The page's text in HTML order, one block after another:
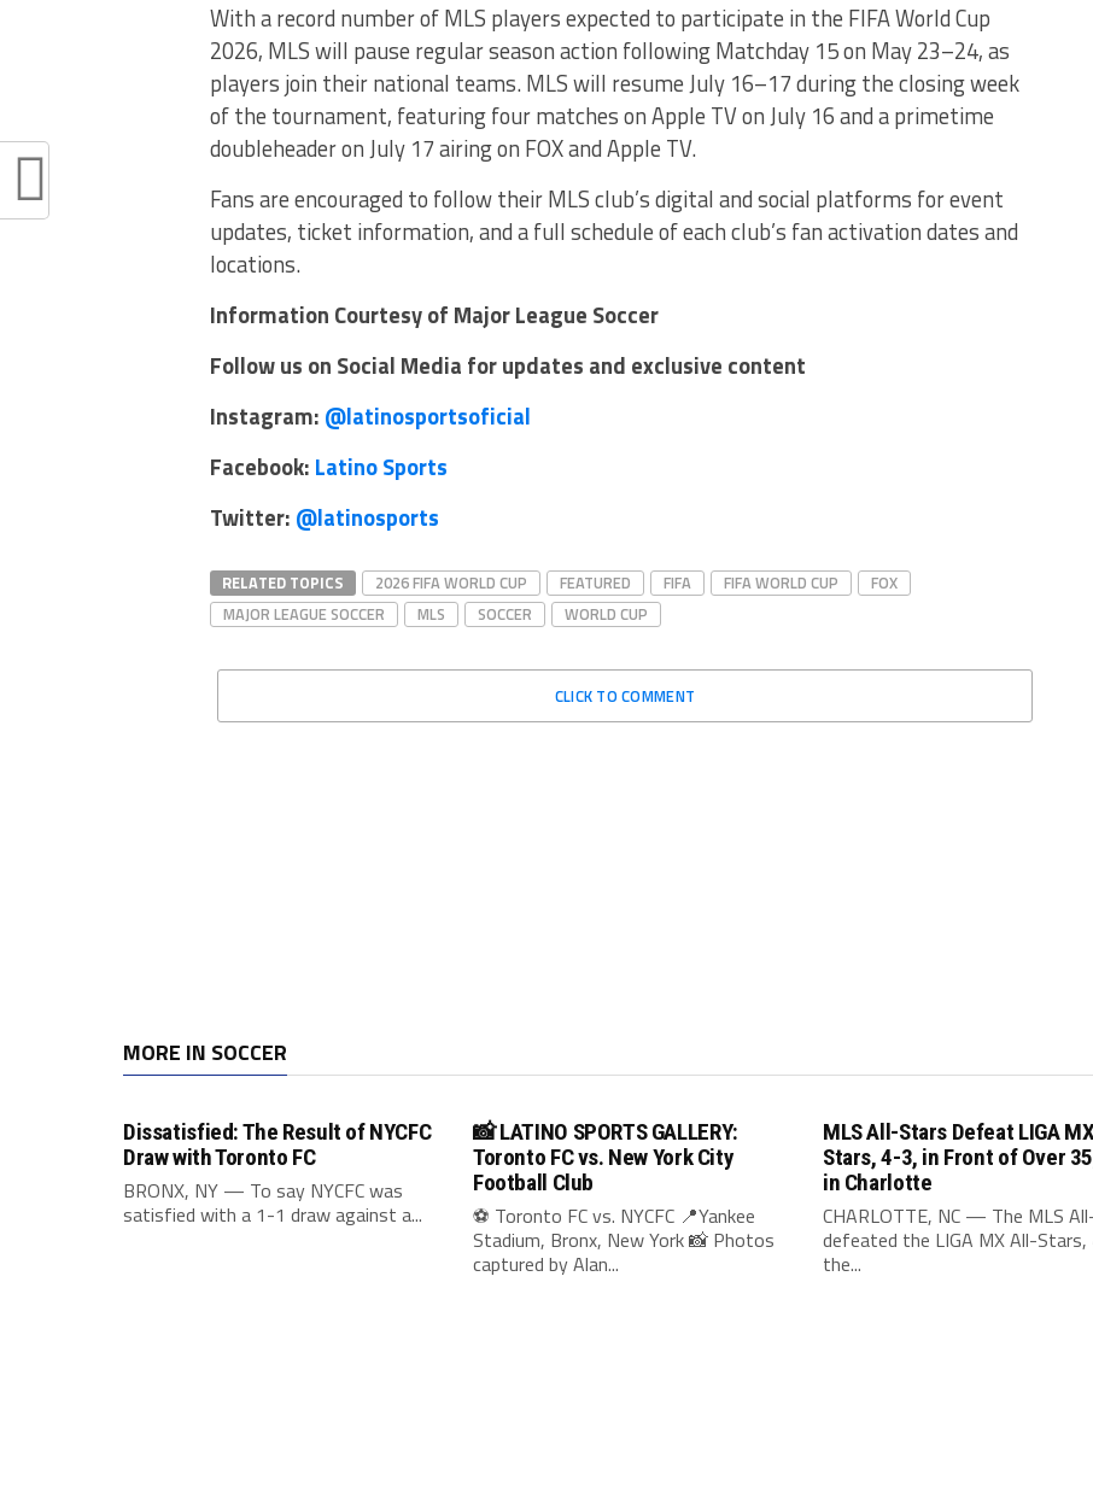
With a record number of MLS players expected to participate in the FIFA World Cup
2026, MLS will pause regular season action following Matchday 15 on May 23–24, as
players join their national teams. MLS will resume July 16–17 during the closing week
of the tournament, featuring four matches on Apple TV on July 16 and a primetime
doubleheader on July 17 airing on FOX and Apple TV.
Fans are encouraged to follow their MLS club’s digital and social platforms for event
updates, ticket information, and a full schedule of each club’s fan activation dates and
locations.
Information Courtesy of Major League Soccer
Follow us on Social Media for updates and exclusive content
Instagram: @latinosportsoficial
Facebook: Latino Sports
Twitter: @latinosports
RELATED TOPICS 2026 FIFA WORLD CUP FEATURED FIFA FIFA WORLD CUP
FOX
MAJOR LEAGUE SOCCER
MLS SOCCER WORLD CUP
CLICK TO COMMENT
MORE IN SOCCER
Dissatisfied: The Result of NYCFC
Draw with Toronto FC
BRONX, NY — To say NYCFC was
satisfied with a 1-1 draw against a...
📸 LATINO SPORTS GALLERY:
Toronto FC vs. New York City
Football Club
⚽ Toronto FC vs. NYCFC 📍Yankee
Stadium, Bronx, New York 📸 Photos
captured by Alan...
MLS All-Stars Defeat LIGA
Stars, 4-3, in Front of Over
in Charlotte
CHARLOTTE, NC — The MLS
defeated the LIGA MX All-Stars,
the...